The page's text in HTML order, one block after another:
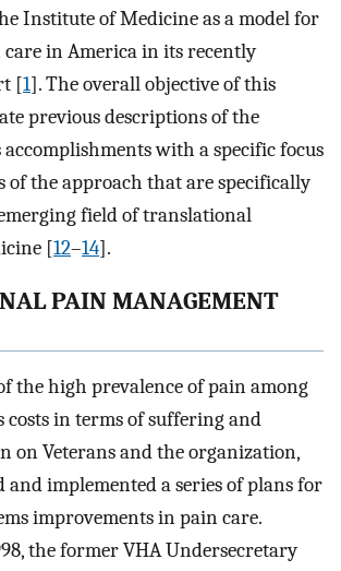
Institute of Medicine as a model for
in America in its recently
[1]. The overall objective of this
previous descriptions of the
with a specific focus
of the approach that are specifically
field of translational
[12–14].
PAIN MANAGEMENT
the high prevalence of pain among
costs in terms of suffering and
on Veterans and the organization,
and implemented a series of plans for
improvements in pain care.
the former VHA Undersecretary